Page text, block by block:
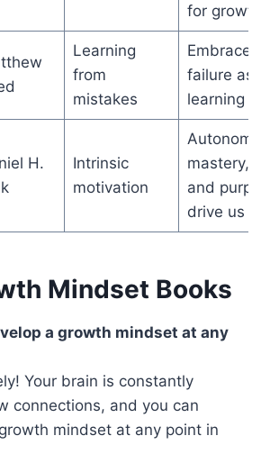
for growth
Learning
from
mistakes
Embrace
failure as a
learning
H.
Intrinsic
motivation
Autonomy,
mastery,
and
drive us
Mindset Books
a growth mindset at any
Your brain is constantly
connections, and you can
mindset at any point in